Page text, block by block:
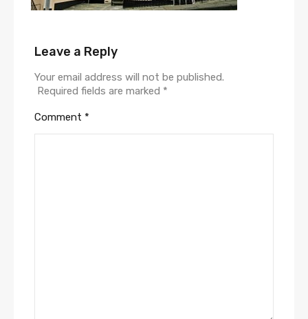
Leave a Reply
Your email address will not be published.
Required fields are marked *
Comment *